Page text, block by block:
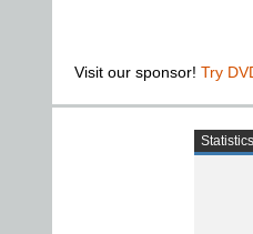
Visit our sponsor! Try
Statistics